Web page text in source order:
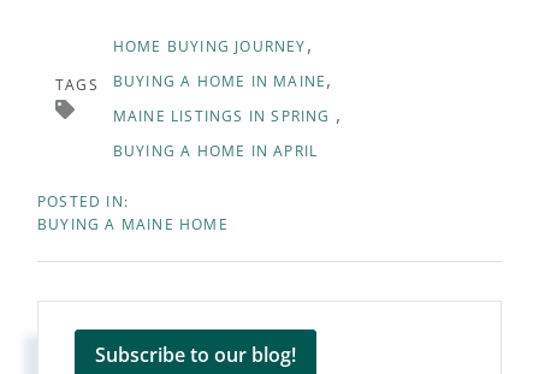
TAGS
HOME BUYING JOURNEY
BUYING A HOME IN MAINE
MAINE LISTINGS IN SPRING
BUYING A HOME IN APRIL
BUYING A MAINE HOME
Subscribe to our blog!